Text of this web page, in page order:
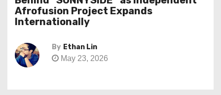
Afrofusion Project Expands
Internationally
By Ethan Lin
May 23, 2026